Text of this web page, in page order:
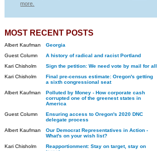
more.
MOST RECENT POSTS
Albert Kaufman
Georgia
Guest Column
A history of radical and racist Portland
Kari Chisholm
Sign the petition: We need vote by mail for all
Kari Chisholm
Final pre-census estimate: Oregon's getting
a sixth congressional seat
Albert Kaufman
Polluted by Money - How corporate cash
corrupted one of the greenest states in
America
Guest Column
Ensuring access to Oregon's 2020 DNC
delegate process
Albert Kaufman
Our Democrat Representatives in Action -
What's on your wish list?
Kari Chisholm
Reapportionment: Stay on target, stay on